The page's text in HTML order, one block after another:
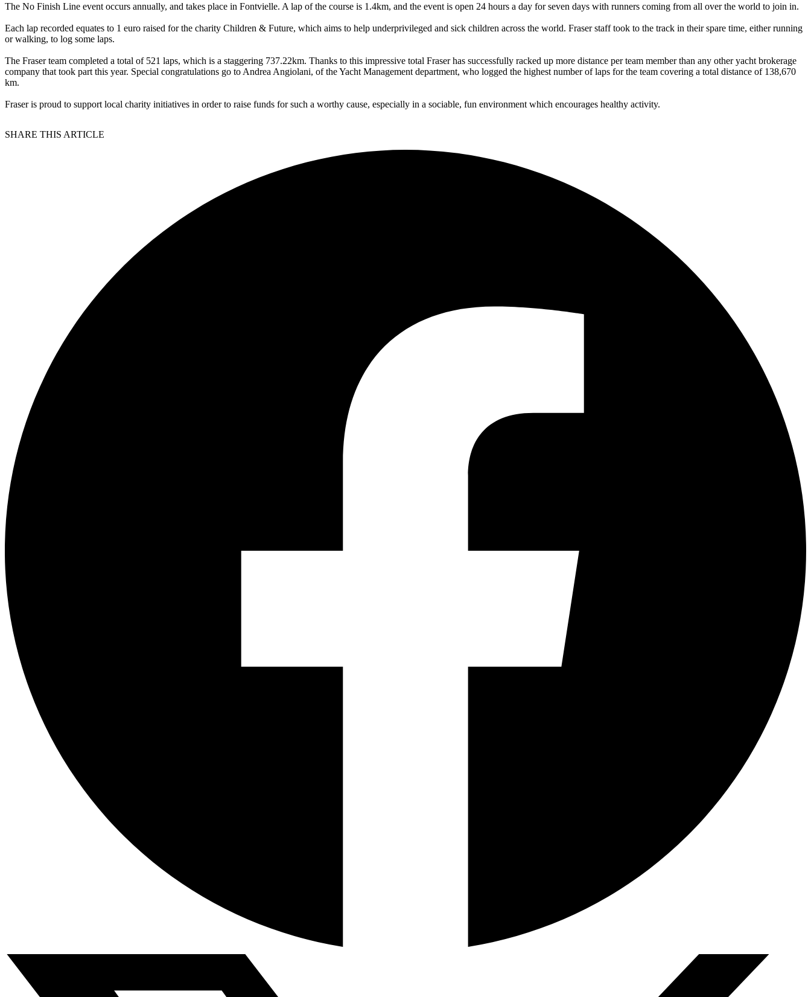
The No Finish Line event occurs annually, and takes place in Fontvielle. A lap of the course is 1.4km, and the event is open 24 hours a day for seven days with runners coming from all over the world to join in.
Each lap recorded equates to 1 euro raised for the charity Children & Future, which aims to help underprivileged and sick children across the world. Fraser staff took to the track in their spare time, either running
or walking, to log some laps.
The Fraser team completed a total of 521 laps, which is a staggering 737.22km. Thanks to this impressive total Fraser has successfully racked up more distance per team member than any other yacht brokerage
company that took part this year. Special congratulations go to Andrea Angiolani, of the Yacht Management department, who logged the highest number of laps for the team covering a total distance of 138,670
km.
Fraser is proud to support local charity initiatives in order to raise funds for such a worthy cause, especially in a sociable, fun environment which encourages healthy activity.
SHARE THIS ARTICLE